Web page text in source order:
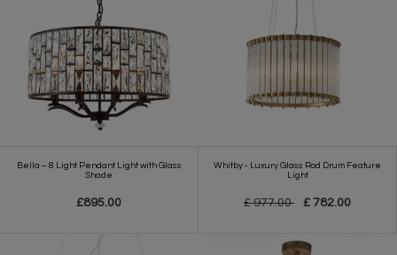
Bella – 8 Light Pendant Light with Glass
Shade
£895.00
Whitby - Luxury Glass Rod Drum Feature
Light
£ 977.00 £ 782.00